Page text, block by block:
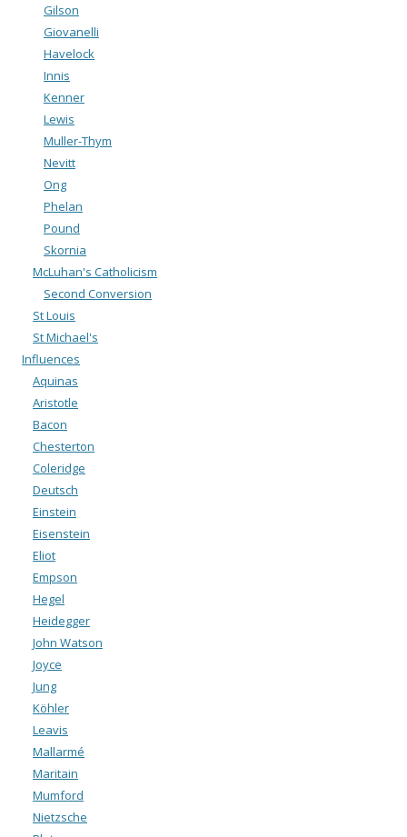
Gilson
Giovanelli
Havelock
Innis
Kenner
Lewis
Muller-Thym
Nevitt
Ong
Phelan
Pound
Skornia
McLuhan's Catholicism
Second Conversion
St Louis
St Michael's
Influences
Aquinas
Aristotle
Bacon
Chesterton
Coleridge
Deutsch
Einstein
Eisenstein
Eliot
Empson
Hegel
Heidegger
John Watson
Joyce
Jung
Köhler
Leavis
Mallarmé
Maritain
Mumford
Nietzsche